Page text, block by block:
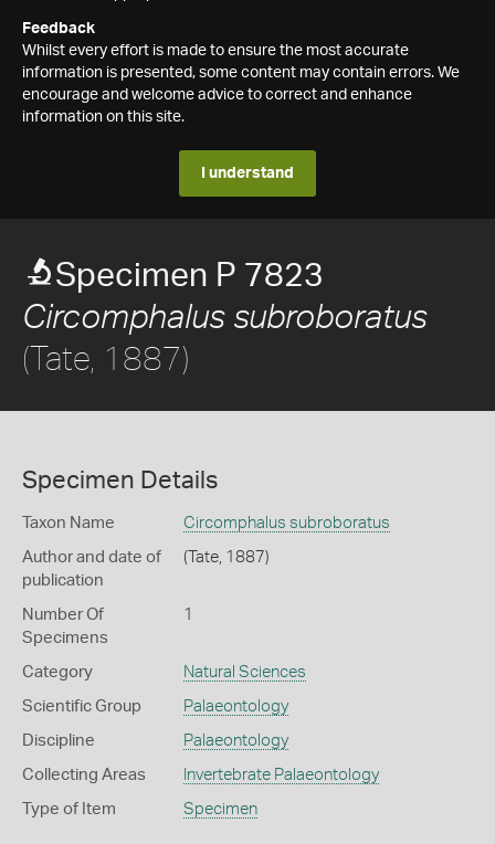
Feedback
Whilst every effort is made to ensure the most accurate
information is presented, some content may contain errors. We
encourage and welcome advice to correct and enhance
information on this site.
I understand
Specimen P 7823
Circomphalus subroboratus
(Tate, 1887)
Specimen Details
Taxon Name Circomphalus subroboratus
Author and date of
publication
(Tate, 1887)
Number Of
Specimens
1
Category Natural Sciences
Scientific Group Palaeontology
Discipline Palaeontology
Collecting Areas Invertebrate Palaeontology
Type of Item Specimen